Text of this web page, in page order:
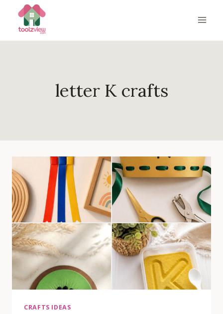
content
letter K crafts
CRAFTS IDEAS